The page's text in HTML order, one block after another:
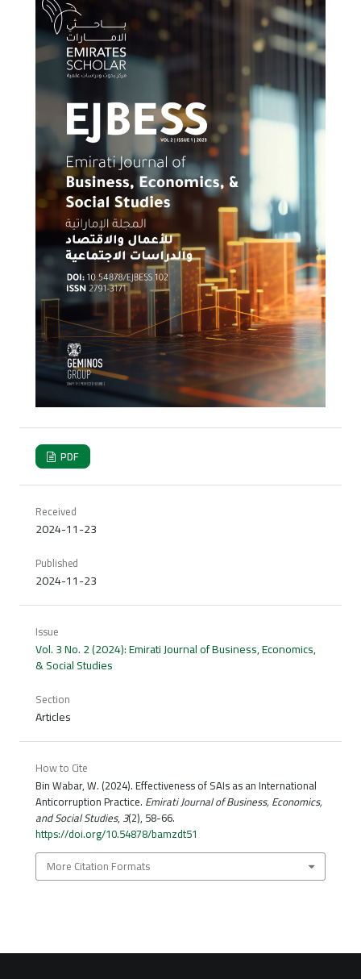
PDF
Received
2024-11-23
Published
2024-11-23
Issue
Vol. 3 No. 2 (2024): Emirati Journal of Business, Economics,
& Social Studies
Section
Articles
How to Cite
Bin Wabar, W. (2024). Effectiveness of SAIs as an International
Anticorruption Practice. Emirati Journal of Business, Economics,
and Social Studies, 3(2), 58-66.
https://doi.org/10.54878/bamzdt51
More Citation Formats